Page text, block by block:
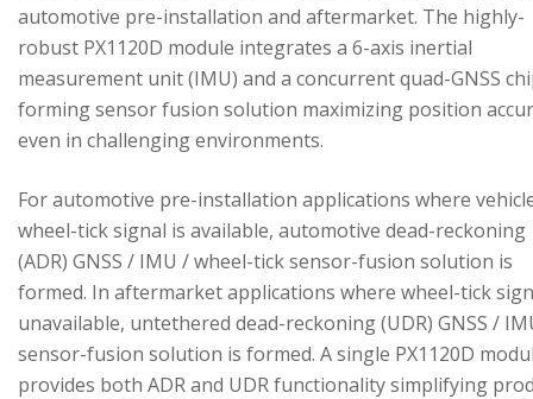
automotive pre-installation and aftermarket. The highly-
robust PX1120D module integrates a 6-axis inertial
measurement unit (IMU) and a concurrent quad-GNSS
forming sensor fusion solution maximizing position
even in challenging environments.
For automotive pre-installation applications where
wheel-tick signal is available, automotive dead-reckoning
(ADR) GNSS / IMU / wheel-tick sensor-fusion solution is
formed. In aftermarket applications where wheel-tick
unavailable, untethered dead-reckoning (UDR) GNSS /
sensor-fusion solution is formed. A single PX1120D
provides both ADR and UDR functionality simplifying